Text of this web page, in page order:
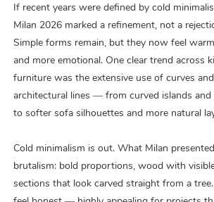
If recent years were defined by cold
Milan 2026 marked a refinement, not a
Simple forms remain, but they now feel
and more emotional. One clear trend across
furniture was the extensive use of curves
architectural lines — from curved islands and
to softer sofa silhouettes and more natural
Cold minimalism is out. What Milan
brutalism: bold proportions, wood with
sections that look carved straight from a